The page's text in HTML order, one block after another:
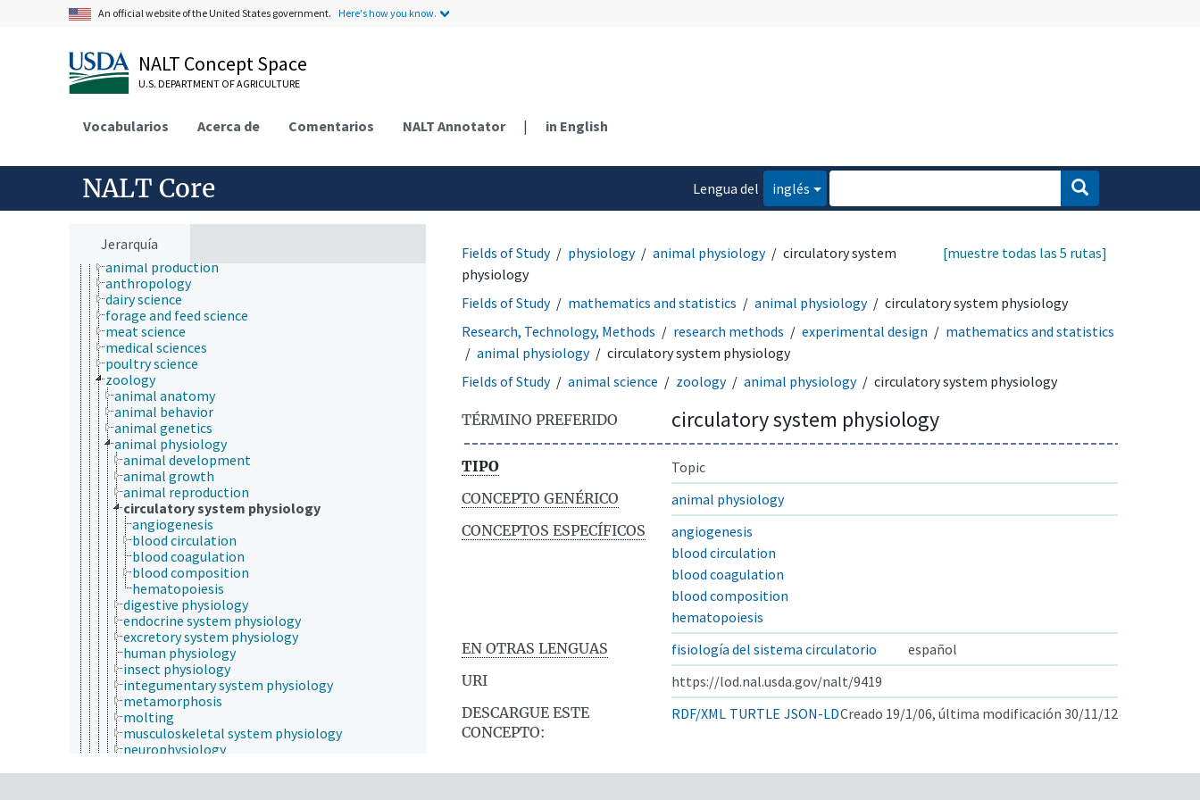
An official website of the United States government. Here's how you know.
NALT Concept Space
U.S. DEPARTMENT OF AGRICULTURE
Vocabularios Acerca de Comentarios NALT Annotator | in English
NALT Core
Lengua del
inglés
Jerarquía
Animals, Livestock, One Health
animal identification
animal manures
animal science
animal breeding
animal husbandry
animal production
anthropology
dairy science
forage and feed science
meat science
medical sciences
poultry science
zoology
animal anatomy
animal behavior
animal genetics
animal physiology
animal development
animal growth
animal reproduction
circulatory system physiology
angiogenesis
blood circulation
blood coagulation
blood composition
hematopoiesis
digestive physiology
endocrine system physiology
excretory system physiology
human physiology
insect physiology
integumentary system physiology
metamorphosis
molting
musculoskeletal system physiology
neurophysiology
Fields of Study physiology animal physiology
circulatory system
physiology
[muestre todas las 5 rutas]
Fields of Study mathematics and statistics animal physiology
circulatory system physiology
Research, Technology, Methods
research methods experimental design
mathematics and statistics
animal physiology
circulatory system physiology
Fields of Study
animal science zoology animal physiology circulatory system physiology
TÉRMINO PREFERIDO circulatory system physiology
TIPO
Topic
CONCEPTO GENÉRICO
animal physiology
CONCEPTOS ESPECÍFICOS
angiogenesis
blood circulation
blood coagulation
blood composition
hematopoiesis
EN OTRAS LENGUAS
fisiología del sistema circulatorio
español
URI
https://lod.nal.usda.gov/nalt/9419
DESCARGUE ESTE
CONCEPTO:
RDF/XML TURTLE JSON-LDCreado 19/1/06, última modificación 30/11/12